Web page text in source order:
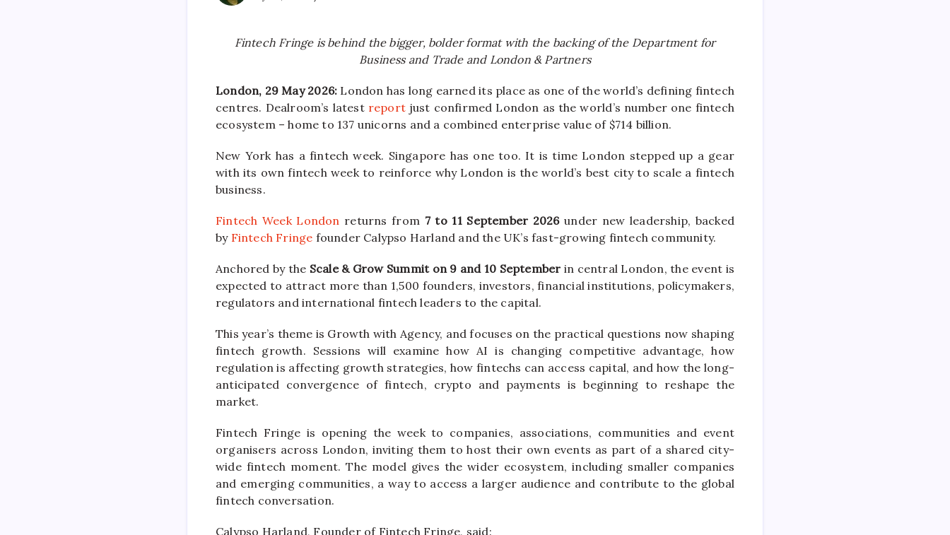
Fintech Fringe is behind the bigger, bolder format with the backing of the Department for
Business and Trade and London & Partners
London, 29 May 2026: London has long earned its place as one of the world’s defining fintech
centres. Dealroom’s latest reportjust confirmed London as the world’s number one fintech
ecosystem – home to 137 unicorns and a combined enterprise value of $714 billion.
New York has a fintech week. Singapore has one too. It is time London stepped up a gear
with its own fintech week to reinforce why London is the world’s best city to scale a fintech
business.
Fintech Week London returns from 7 to 11 September 2026under new leadership, backed
by Fintech Fringe founder Calypso Harland and the UK’s fast-growing fintech community.
Anchored by the Scale & Grow Summit on 9 and 10 September in central London, the event is
expected to attract more than 1,500 founders, investors, financial institutions, policymakers,
regulators and international fintech leaders to the capital.
This year’s theme is Growth with Agency, and focuses on the practical questions now shaping
fintech growth. Sessions will examine how AI is changing competitive advantage, how
regulation is affecting growth strategies, how fintechs can access capital, and how the long-
anticipated convergence of fintech, crypto and payments is beginning to reshape the
market.
Fintech Fringe is opening the week to companies, associations, communities and event
organisers across London, inviting them to host their own events as part of a shared city-
wide fintech moment. The model gives the wider ecosystem, including smaller companies
and emerging communities, a way to access a larger audience and contribute to the global
fintech conversation.
Calypso Harland, Founder of Fintech Fringe, said: